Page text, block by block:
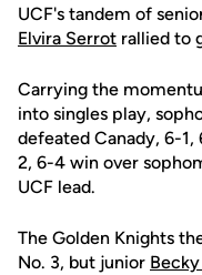
UCF's tandem of
Elvira Serrot rallied to
Carrying the
into singles play,
defeated Canady, 6-
2, 6-4 win over
UCF lead.
The Golden Knights
No. 3, but junior